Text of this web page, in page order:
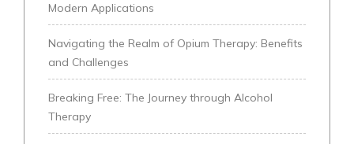
Modern Applications
Navigating the Realm of Opium Therapy: Benefits
and Challenges
Breaking Free: The Journey through Alcohol
Therapy